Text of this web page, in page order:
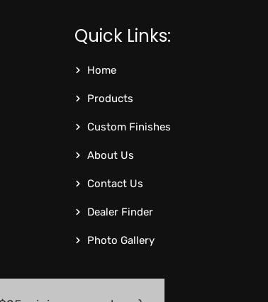
Quick Links:
Home
Products
Custom Finishes
About Us
Contact Us
Dealer Finder
Photo Gallery